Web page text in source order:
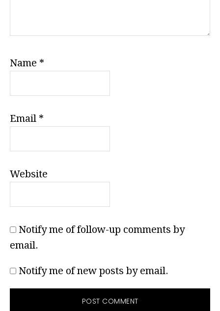
Name *
Email *
Website
Notify me of follow-up comments by
email.
Notify me of new posts by email.